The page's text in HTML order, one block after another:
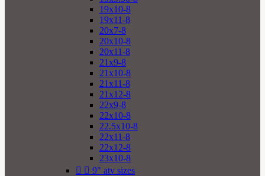
19x10-8
19x11-8
20x7-8
20x10-8
20x11-8
21x9-8
21x10-8
21x11-8
21x12-8
22x9-8
22x10-8
22.5x10-8
22x11-8
22x12-8
23x10-8
  9" atv sizes